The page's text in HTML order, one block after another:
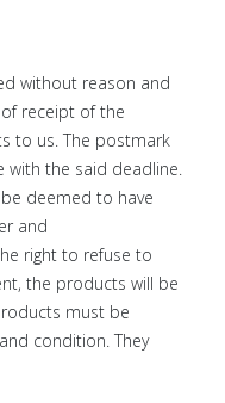
without reason and
receipt of the
to us. The postmark
with the said deadline.
deemed to have
and
right to refuse to
the products will be
must be
condition. They